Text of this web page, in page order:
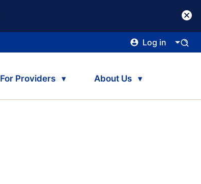
Log in
For Providers About Us